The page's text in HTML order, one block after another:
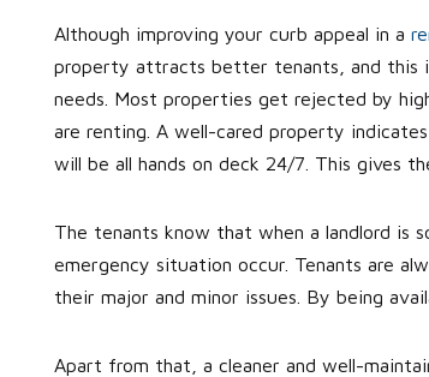
Although improving your curb appeal in a
property attracts better tenants, and this
needs. Most properties get rejected by
are renting. A well-cared property
will be all hands on deck 24/7. This gives
The tenants know that when a landlord is
emergency situation occur. Tenants are
their major and minor issues. By being
Apart from that, a cleaner and well-